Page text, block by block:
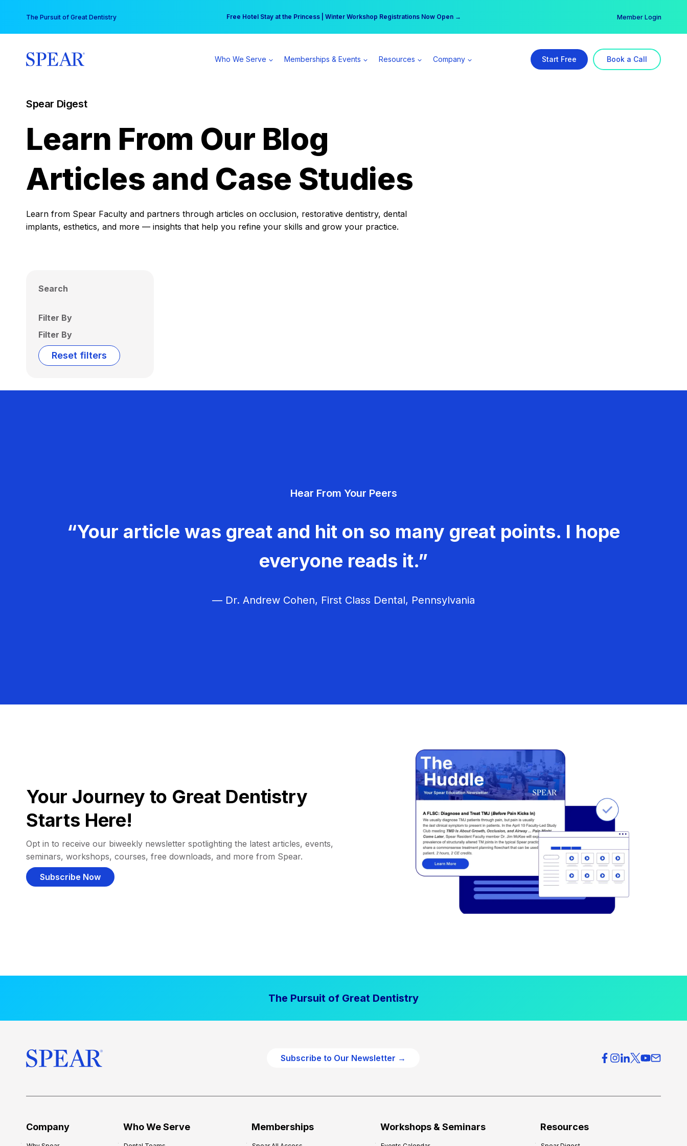
content
The Pursuit of Great Dentistry Free Hotel Stay at the Princess | Winter Workshop Registrations Now Open →
Your practice can earn $555 more per day | Become a Spear All Access Member → Member Login
Who We Serve Memberships & Events Resources Company Start Free Book a Call
Spear Digest
Learn From Our Blog
Articles and Case Studies
Learn from Spear Faculty and partners through articles on occlusion, restorative dentistry, dental
implants, esthetics, and more — insights that help you refine your skills and grow your practice.
Search
Filter By
Filter By
Reset filters
Hear From Your Peers
“Your article was great and hit on so many great points. I hope
everyone reads it.”
— Dr. Andrew Cohen, First Class Dental, Pennsylvania
Your Journey to Great Dentistry
Starts Here!
Opt in to receive our biweekly newsletter spotlighting the latest articles, events,
seminars, workshops, courses, free downloads, and more from Spear.
Subscribe Now
The Pursuit of Great Dentistry
Subscribe to Our Newsletter →
Company Who We Serve Memberships Workshops & Seminars Resources